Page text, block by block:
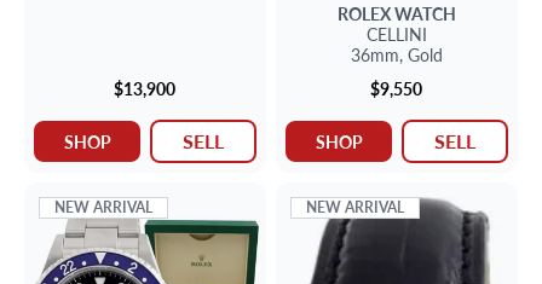
$13,900
SHOP SELL
ROLEXWATCH
CELLINI
36mm, Gold
$9,550
SHOP SELL
NEW ARRIVAL NEW ARRIVAL